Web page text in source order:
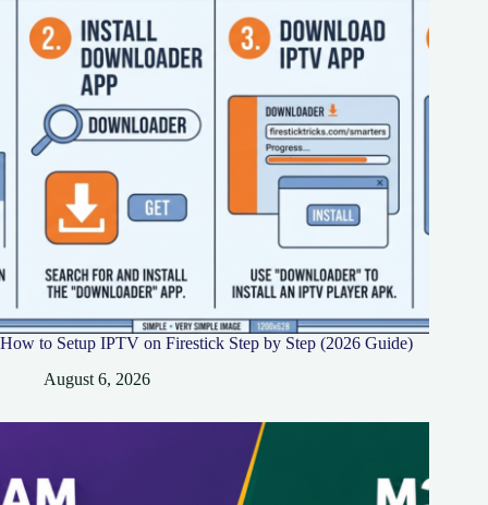
How to Setup IPTV on Firestick Step by Step (2026 Guide)
August 6, 2026